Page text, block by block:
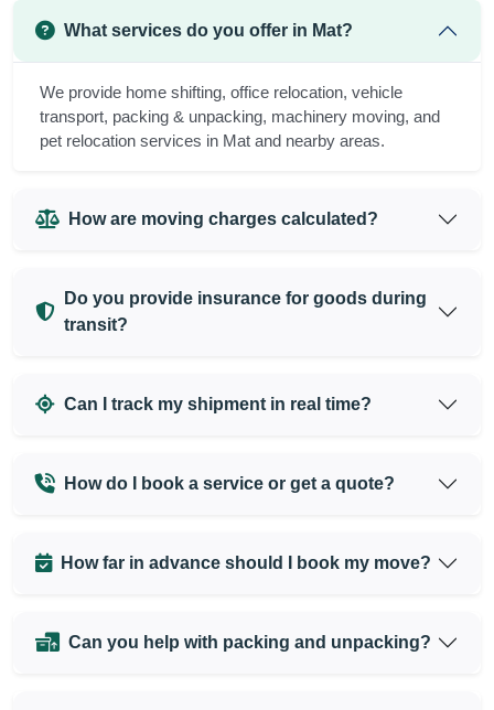
What services do you offer in Mat?
We provide home shifting, office relocation, vehicle
transport, packing & unpacking, machinery moving, and
pet relocation services in Mat and nearby areas.
How are moving charges calculated?
Do you provide insurance for goods during
transit?
Can I track my shipment in real time?
How do I book a service or get a quote?
How far in advance should I book my move?
Can you help with packing and unpacking?